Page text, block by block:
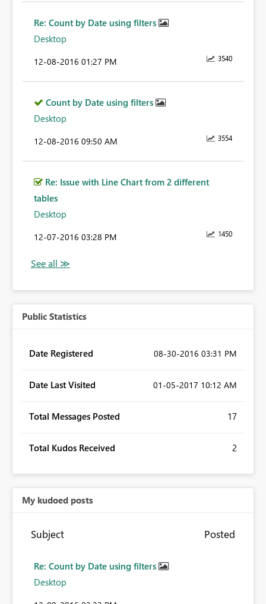
Re: Count by Date using filters
Desktop
3540
‎12-08-2016 01:27 PM
Count by Date using filters
Desktop
3554
‎12-08-2016 09:50 AM
Re: Issue with Line Chart from 2 different
tables
Desktop
1450
‎12-07-2016 03:28 PM
Public Statistics
Date Registered ‎08-30-2016 03:31 PM
Date Last Visited ‎01-05-2017 10:12 AM
Total Messages Posted 17
Total Kudos Received 2
My kudoed posts
Subject Posted
Re: Count by Date using filters
Desktop